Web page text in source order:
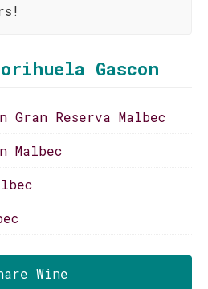
Gascon
Gran Reserva Malbec
Malbec
Wine